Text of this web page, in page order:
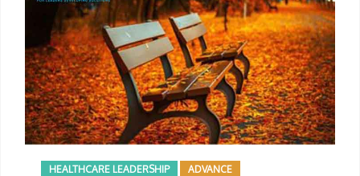
HEALTHCARE LEADERSHIP ADVANCE